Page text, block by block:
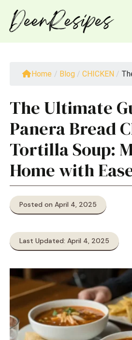
content
Home / Blog / CHICKEN /
The Ultimate
Panera Bread
Tortilla Soup:
Home with
Posted on April 4, 2025
Last Updated: April 4, 2025